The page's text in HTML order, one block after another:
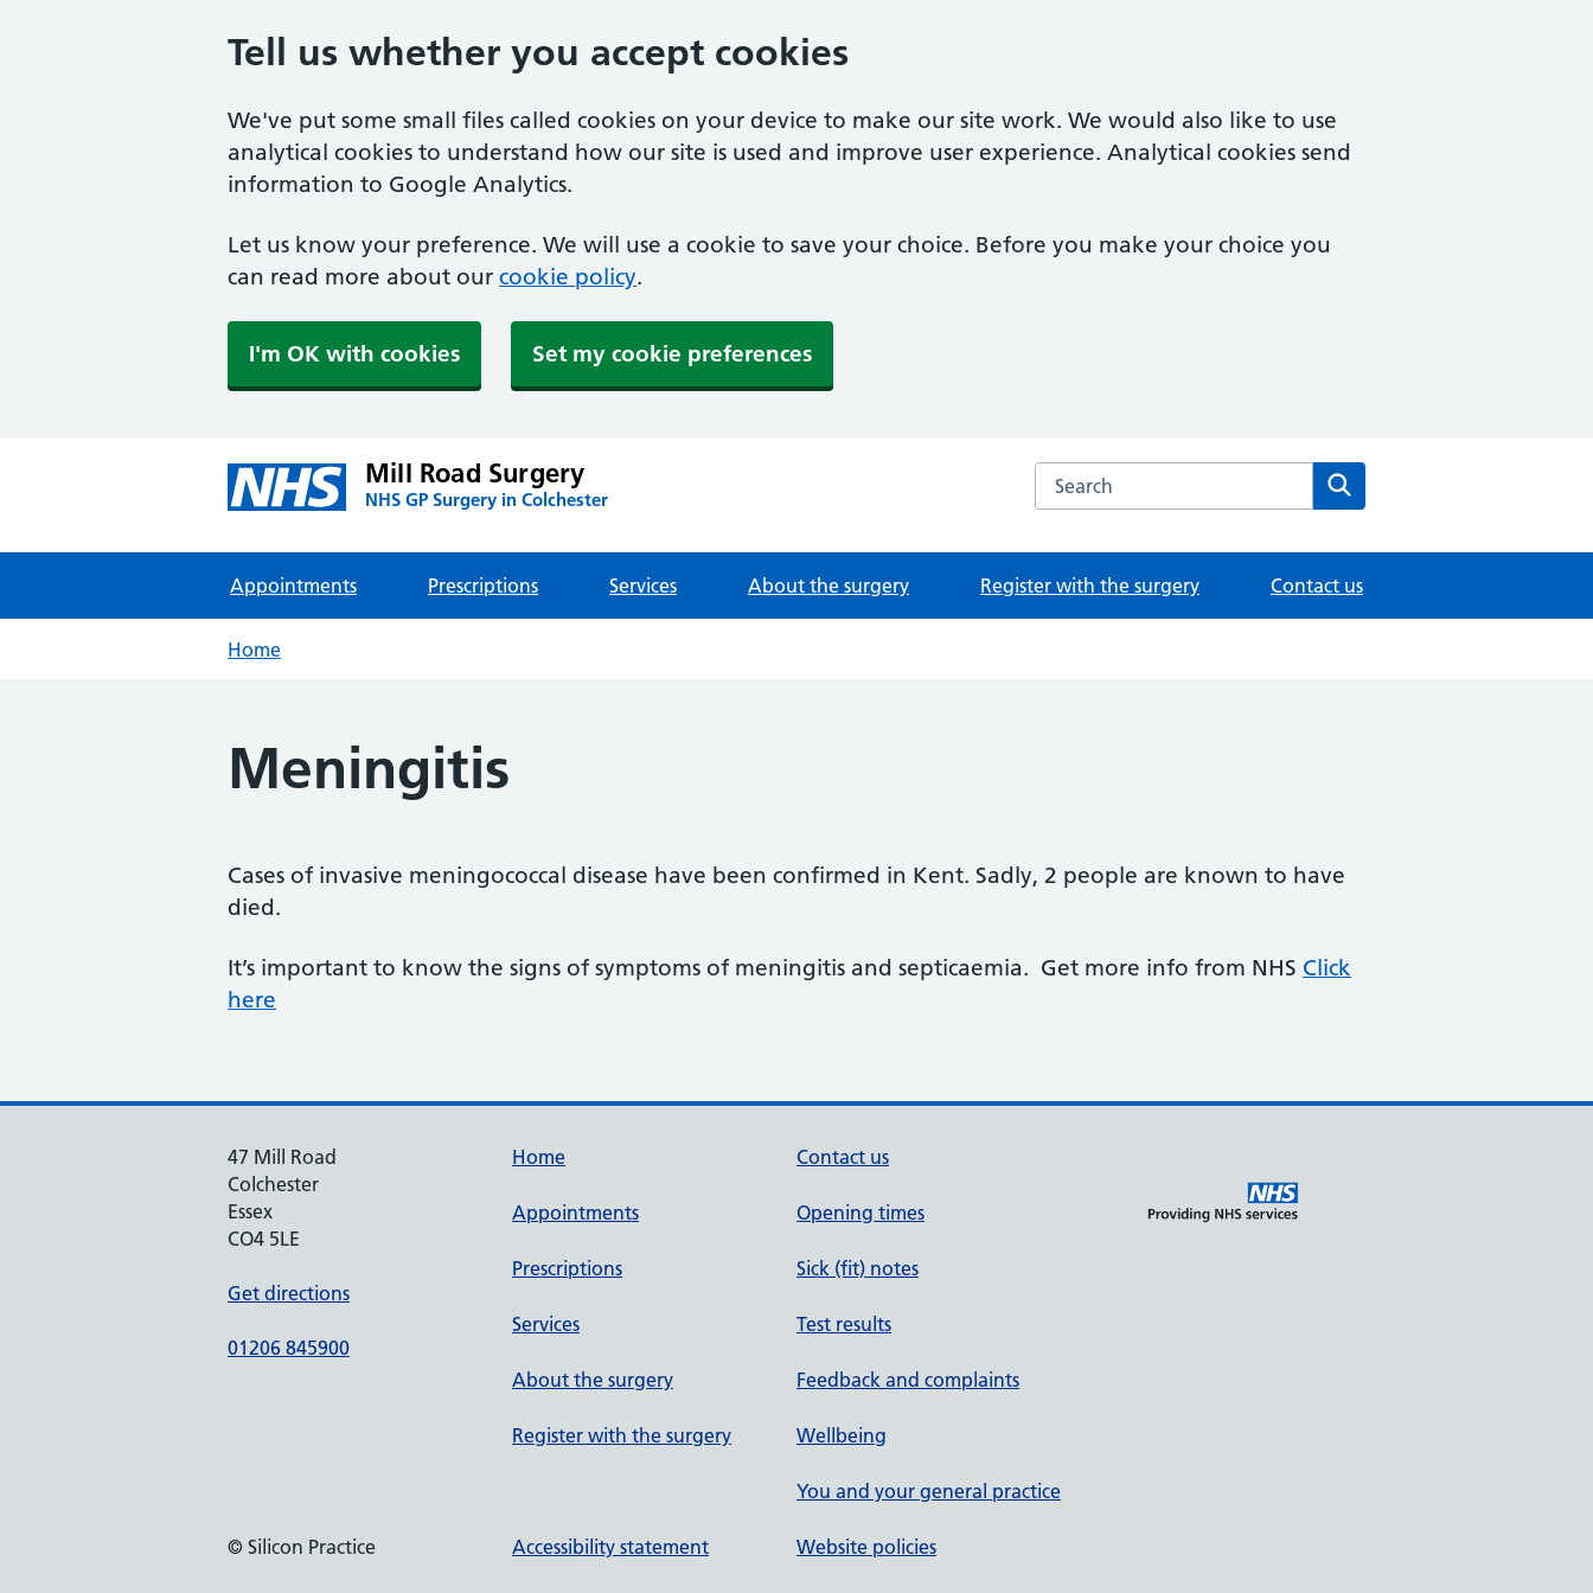
Tell us whether you accept cookies
We've put some small files called cookies on your device to make our site work. We would also like to use
analytical cookies to understand how our site is used and improve user experience. Analytical cookies send
information to Google Analytics.
Let us know your preference. We will use a cookie to save your choice. Before you make your choice you
can read more about our cookie policy.
I'm OK with cookies Set my cookie preferences
Mill Road Surgery
NHS GP Surgery in Colchester
Search the Mill Road Surgery website
Appointments Prescriptions Services About the surgery Register with the surgery Contact us
Home
Meningitis
Cases of invasive meningococcal disease have been confirmed in Kent. Sadly, 2 people are known to have
died.
It’s important to know the signs of symptoms of meningitis and septicaemia. Get more info from NHS Click
here
47 Mill Road
Colchester
Essex
CO4 5LE
Get directions
01206 845900
Home
Appointments
Prescriptions
Services
About the surgery
Register with the surgery
Contact us
Opening times
Sick (fit) notes
Test results
Feedback and complaints
Wellbeing
You and your general practice
© Silicon Practice Accessibility statement Website policies